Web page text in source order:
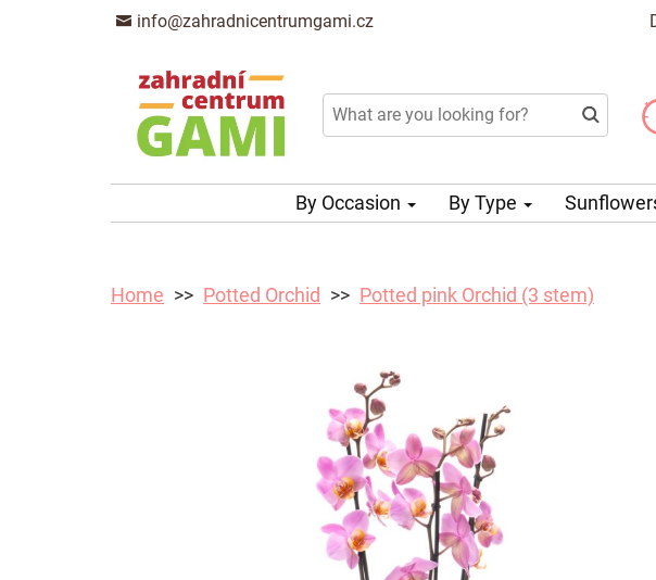
info@zahradnicentrumgami.cz
By Occasion By Type
Home Potted Orchid Potted pink Orchid (3 stem)